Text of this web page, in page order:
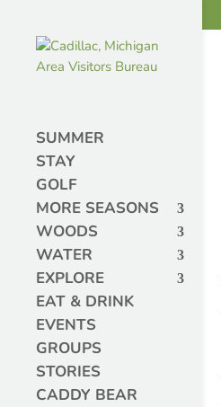
SUMMER
STAY
GOLF
MORE SEASONS
WOODS
WATER
EXPLORE
EAT & DRINK
EVENTS
GROUPS
STORIES
CADDY BEAR